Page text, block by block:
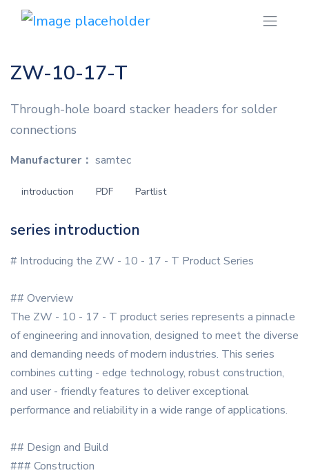
ZW-10-17-T
Through-hole board stacker headers for solder
connections
Manufacturer： samtec
introduction PDF Partlist
series introduction
# Introducing the ZW - 10 - 17 - T Product Series
## Overview
The ZW - 10 - 17 - T product series represents a pinnacle
of engineering and innovation, designed to meet the diverse
and demanding needs of modern industries. This series
combines cutting - edge technology, robust construction,
and user - friendly features to deliver exceptional
performance and reliability in a wide range of applications.
## Design and Build
### Construction